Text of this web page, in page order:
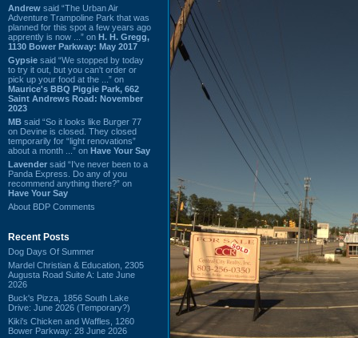
Andrew said “The Urban Air
Adventure Trampoline Park that was
planned for this spot a few years ago
apprently is now ...” on H. H. Gregg,
1130 Bower Parkway: May 2017
Gypsie said “We stopped by today
to try it out, but you can't order or
pick up your food at the ...” on
Maurice's BBQ Piggie Park, 662
Saint Andrews Road: November
2023
MB said “So it looks like Burger 77
on Devine is closed. They closed
temporarily for “light renovations”
about a month ...” on Have Your Say
Lavender said “I've never been to a
Panda Express. Do any of you
recommend anything there?” on
Have Your Say
About BDP Comments
Recent Posts
Dog Days Of Summer
Mardel Christian & Education, 2305
Augusta Road Suite A: Late June
2026
Buck's Pizza, 1856 South Lake
Drive: June 2026 (Temporary?)
Kiki's Chicken and Waffles, 1260
Bower Parkway: 28 June 2026